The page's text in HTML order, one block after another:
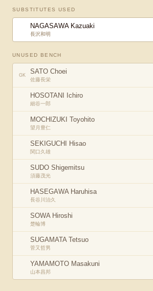
SUBSTITUTES USED
NAGASAWA Kazuaki
長沢和明
UNUSED BENCH
GK SATO Choei
佐藤長栄
HOSOTANI Ichiro
細谷一郎
MOCHIZUKI Toyohito
望月豊仁
SEKIGUCHI Hisao
関口久雄
SUDO Shigemitsu
須藤茂光
HASEGAWA Haruhisa
長谷川治久
SOWA Hiroshi
楚輪博
SUGAMATA Tetsuo
菅又哲男
YAMAMOTO Masakuni
山本昌邦